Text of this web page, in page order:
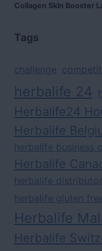
Collagen Skin Booster
Tags
challenge
herbalife 24
Herbalife24
Herbalife
herbalife business
Herbalife
herbalife
herbalife gluten
Herbalife
Herbalife